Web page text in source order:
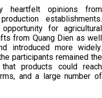
heartfelt opinions from
establishments.
for agricultural
from Quang Dien as well
introduced more widely.
participants remained the
products could reach
and a large number of